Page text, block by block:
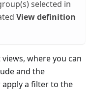
selected in
View definition
where you can
and the
a filter to the